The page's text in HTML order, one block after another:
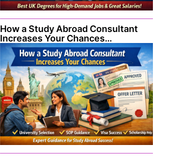
How a Study Abroad Consultant
Increases Your Chances…